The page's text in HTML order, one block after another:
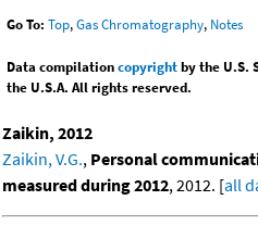
Go To: Top,Gas Chromatography, Notes
Data compilationcopyrightby the U.S.
the U.S.A. All rights reserved.
Zaikin, 2012
Zaikin, V.G., Personal
measured during 2012, 2012. [all